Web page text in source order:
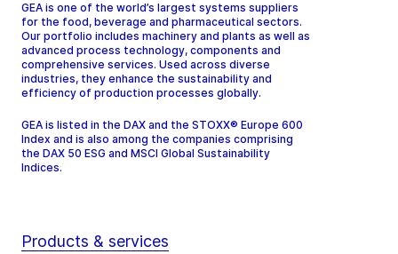
GEA is one of the world’s largest systems suppliers
for the food, beverage and pharmaceutical sectors.
Our portfolio includes machinery and plants as well as
advanced process technology, components and
comprehensive services. Used across diverse
industries, they enhance the sustainability and
efficiency of production processes globally.
GEA is listed in the DAX and the STOXX® Europe 600
Index and is also among the companies comprising
the DAX 50 ESG and MSCI Global Sustainability
Indices.
Products & services